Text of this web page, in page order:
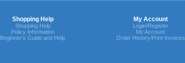
Shopping Help My Account
Shopping Help
Policy Information
Beginner's Guide and Help
Login/Register
My Account
Order History/Print Invoices